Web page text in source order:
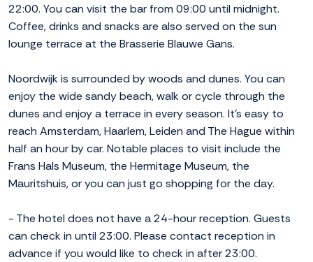
22:00. You can visit the bar from 09:00 until midnight.
Coffee, drinks and snacks are also served on the sun
lounge terrace at the Brasserie Blauwe Gans.
Noordwijk is surrounded by woods and dunes. You can
enjoy the wide sandy beach, walk or cycle through the
dunes and enjoy a terrace in every season. It's easy to
reach Amsterdam, Haarlem, Leiden and The Hague within
half an hour by car. Notable places to visit include the
Frans Hals Museum, the Hermitage Museum, the
Mauritshuis, or you can just go shopping for the day.
- The hotel does not have a 24-hour reception. Guests
can check in until 23:00. Please contact reception in
advance if you would like to check in after 23:00.